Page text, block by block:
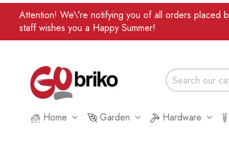
Attention! We\'re notifying you of all orders placed
staff wishes you a Happy Summer!
Home Garden Hardware